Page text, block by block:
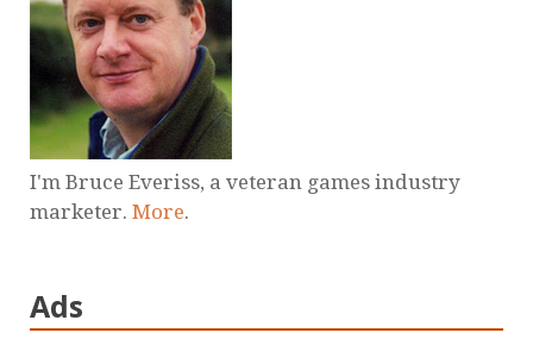
I'm Bruce Everiss, a veteran games industry
marketer. More.
Ads